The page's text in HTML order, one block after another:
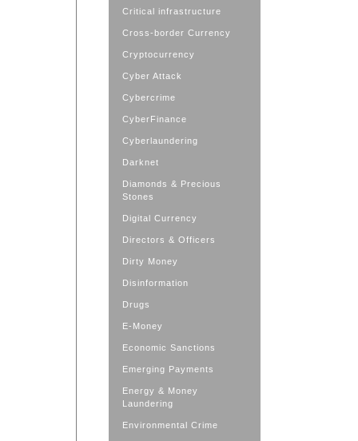
Critical infrastructure
Cross-border Currency
Cryptocurrency
Cyber Attack
Cybercrime
CyberFinance
Cyberlaundering
Darknet
Diamonds & Precious
Stones
Digital Currency
Directors & Officers
Dirty Money
Disinformation
Drugs
E-Money
Economic Sanctions
Emerging Payments
Energy & Money
Laundering
Environmental Crime